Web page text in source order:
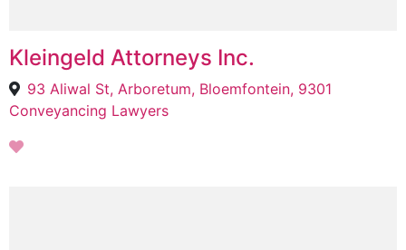
Kleingeld Attorneys Inc.
93 Aliwal St, Arboretum, Bloemfontein, 9301
Conveyancing Lawyers